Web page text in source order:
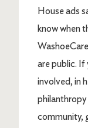
House ads
know when
are public. If
involved, in
philanthropy
community,